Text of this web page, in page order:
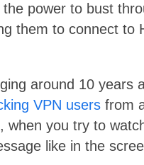
power to bust
them to connect to
around 10 years
VPN users from
when you try to
like in the